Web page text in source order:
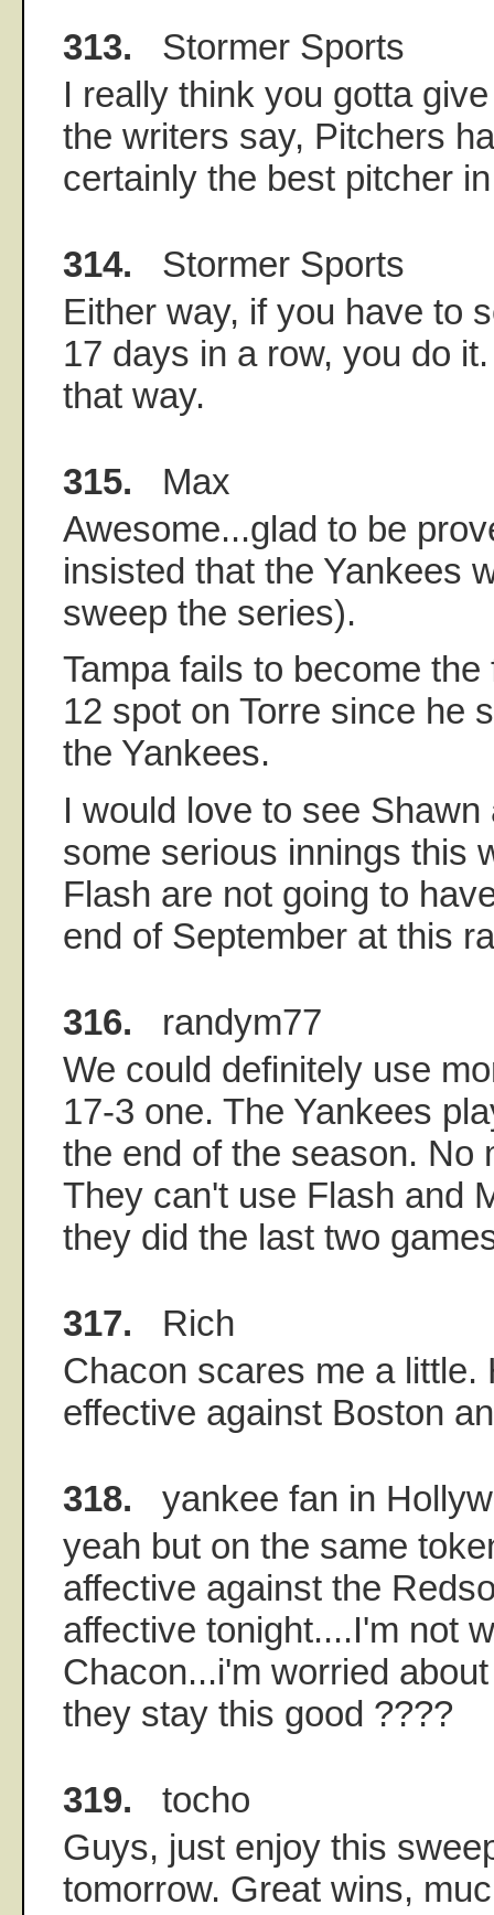
313. Stormer Sports
I really think you gotta
the writers say, Pitchers
certainly the best pitcher
314. Stormer Sports
Either way, if you have to
17 days in a row, you do
that way.
315. Max
Awesome...glad to be
insisted that the Yankees
sweep the series).
Tampa fails to become
12 spot on Torre since he
the Yankees.
I would love to see
some serious innings this
Flash are not going to
end of September at this
316. randym77
We could definitely use
17-3 one. The Yankees
the end of the season. No
They can't use Flash and
they did the last two
317. Rich
Chacon scares me a little.
effective against Boston
318. yankee fan in
yeah but on the same
affective against the
affective tonight....I'm not
Chacon...i'm worried
they stay this good ????
319. tocho
Guys, just enjoy this
tomorrow. Great wins,